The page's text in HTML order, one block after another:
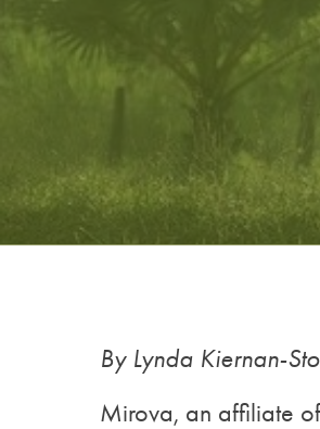
By Lynda Kiernan-
Mirova, an affiliate